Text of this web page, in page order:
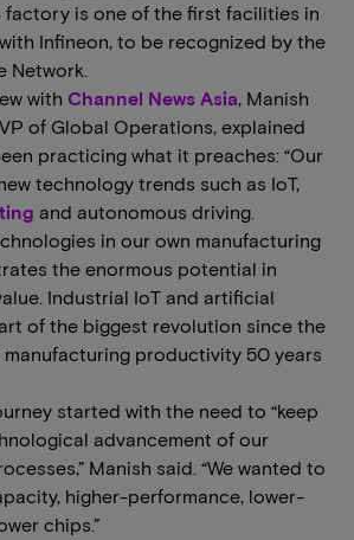
factory is one of the first facilities in
Infineon, to be recognized by the
Network.
with Channel News Asia, Manish
of Global Operations, explained
practicing what it preaches: “Our
technology trends such as IoT,
and autonomous driving.
in our own manufacturing
the enormous potential in
Industrial IoT and artificial
of the biggest revolution since the
productivity 50 years
started with the need to “keep
advancement of our
Manish said. “We wanted to
higher-performance, lower-
chips.”